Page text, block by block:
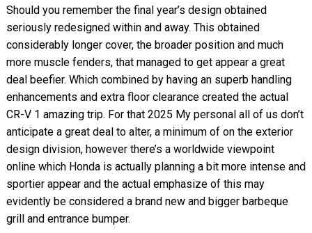
Should you remember the final year’s design obtained
seriously redesigned within and away. This obtained
considerably longer cover, the broader position and much
more muscle fenders, that managed to get appear a great
deal beefier. Which combined by having an superb handling
enhancements and extra floor clearance created the actual
CR-V 1 amazing trip. For that 2025 My personal all of us don’t
anticipate a great deal to alter, a minimum of on the exterior
design division, however there’s a worldwide viewpoint
online which Honda is actually planning a bit more intense and
sportier appear and the actual emphasize of this may
evidently be considered a brand new and bigger barbeque
grill and entrance bumper.